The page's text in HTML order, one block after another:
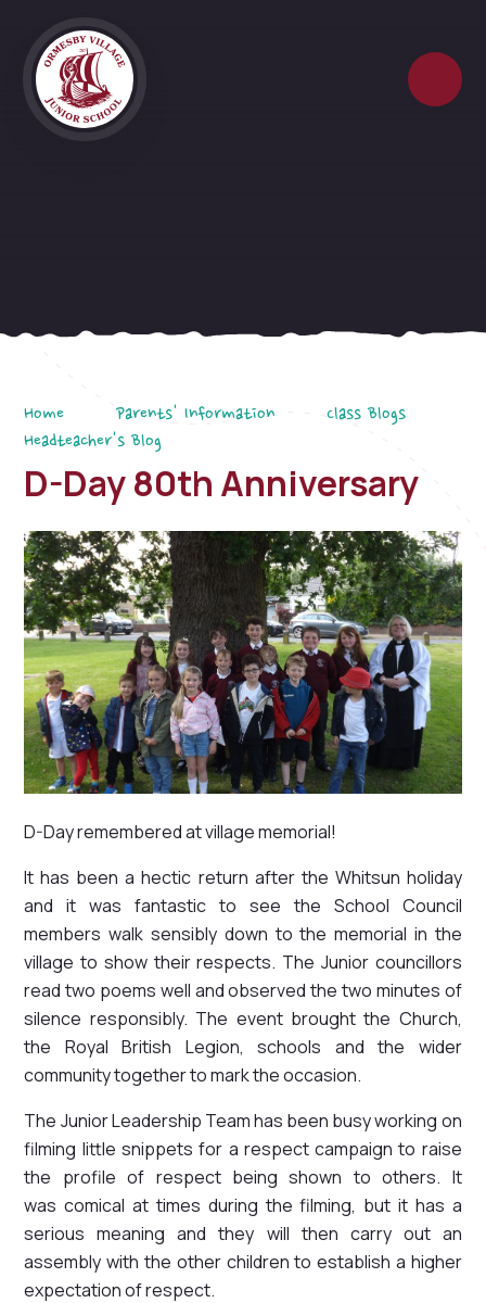
Home Parents' Information
Class Blogs
Headteacher's Blog
D-Day 80th Anniversary
D-Day remembered at village memorial!
It has been a hectic return after the Whitsun holiday
and it was fantastic to see the School Council
members walk sensibly down to the memorial in the
village to show their respects. The Junior councillors
read two poems well and observed the two minutes of
silence responsibly. The event brought the Church,
the Royal British Legion, schools and the wider
community together to mark the occasion.
The Junior Leadership Team has been busy working on
filming little snippets for a respect campaign to raise
the profile of respect being shown to others. It
was comical at times during the filming, but it has a
serious meaning and they will then carry out an
assembly with the other children to establish a higher
expectation of respect.